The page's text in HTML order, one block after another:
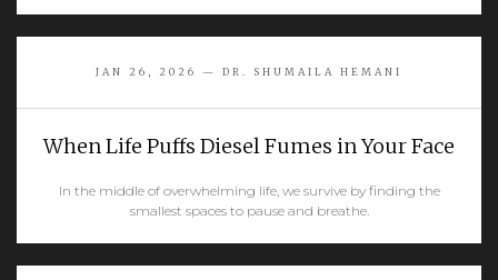
READ MORE
READ MORE
JAN 26, 2026 — DR. SHUMAILA HEMANI
When Life Puffs Diesel Fumes in Your Face
In the middle of overwhelming life, we survive by finding the
smallest spaces to pause and breathe.